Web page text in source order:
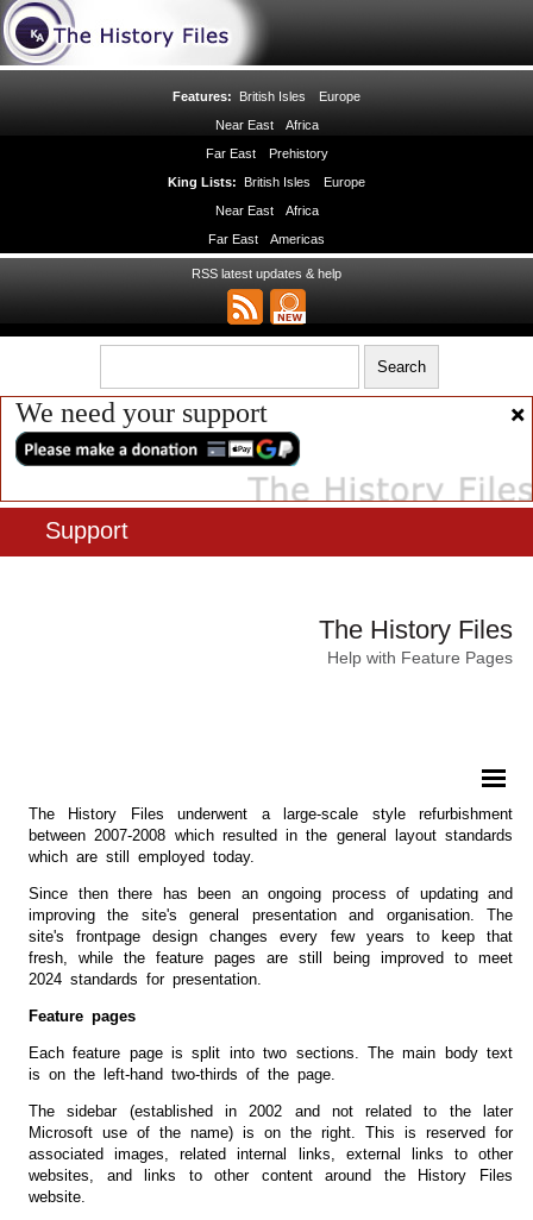
Features: British Isles
Europe
Near East
Africa
Far East
Prehistory
King Lists: British Isles
Europe
Near East
Africa
Far East
Americas
RSS latest updates & help
We need your support
Support
The History Files
Help with Feature Pages
The History Files underwent a large-scale style refurbishment
between 2007-2008 which resulted in the general layout standards
which are still employed today.
Since then there has been an ongoing process of updating and
improving the site's general presentation and organisation. The
site's frontpage design changes every few years to keep that
fresh, while the feature pages are still being improved to meet
2024 standards for presentation.
Feature pages
Each feature page is split into two sections. The main body text
is on the left-hand two-thirds of the page.
The sidebar (established in 2002 and not related to the later
Microsoft use of the name) is on the right. This is reserved for
associated images, related internal links, external links to other
websites, and links to other content around the History Files
website.